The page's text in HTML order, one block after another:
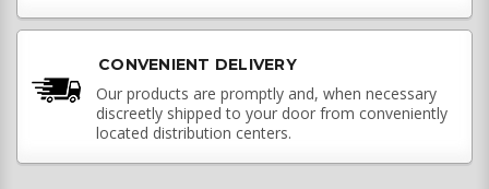
CONVENIENT DELIVERY
Our products are promptly and, when necessary
discreetly shipped to your door from conveniently
located distribution centers.